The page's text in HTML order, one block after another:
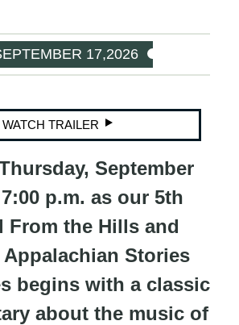
17,2026
WATCH TRAILER
September
p.m. as our 5th
From the Hills and
Stories
begins with a classic
about the music of